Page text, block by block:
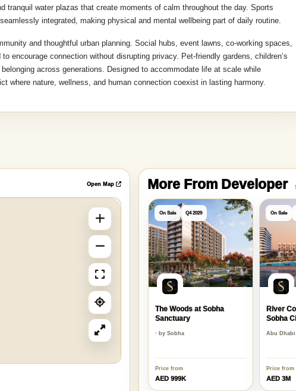
tranquil water plazas that create moments of calm throughout the day. Sports
integrated, making physical and mental wellbeing part of daily routine.
and thoughtful urban planning. Social hubs, event lawns, co-working spaces,
encourage connection without disrupting privacy. Pet-friendly gardens, children’s
across generations. Designed to accommodate life at scale while
where nature, wellness, and human connection coexist in lasting harmony.
Open Map More From Developer
On Sale Q4 2029
The Woods at Sobha
Sanctuary
· by Sobha
Price from
AED 999K
On Sale
River
Sobha
Abu Dhabi
Price from
AED 3M